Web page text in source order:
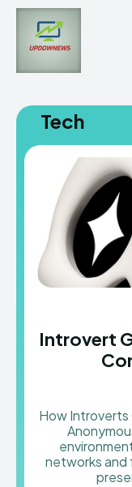
Tech
Introvert
How Introverts
networks